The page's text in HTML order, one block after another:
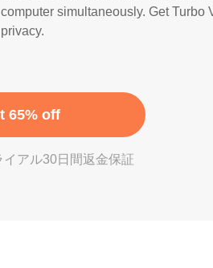
computer simultaneously. Get Turbo
privacy.
65% off
アル30日間返金保証